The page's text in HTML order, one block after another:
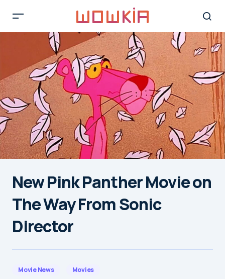
New Pink Panther Movie on
The Way From Sonic
Director
Movie News Movies